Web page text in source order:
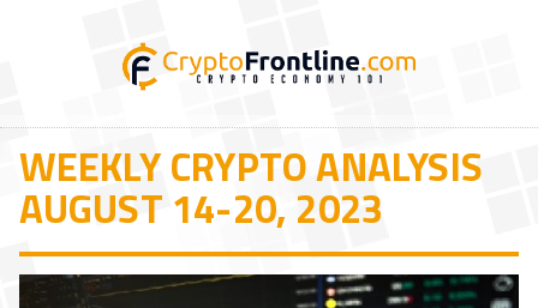
WEEKLY CRYPTO ANALYSIS
AUGUST 14-20, 2023